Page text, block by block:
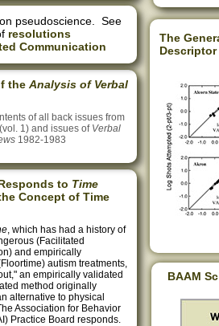
pseudoscience. See
resolutions
Communication
the Analysis of Verbal
of all back issues from
1) and issues of Verbal
1982-1983
to Time
Concept of Time
, which has had a history of
(Facilitated
and empirically
autism treatments,
an empirically validated
method originally
alternative to physical
Association for Behavior
Practice Board responds.
The
BAAM